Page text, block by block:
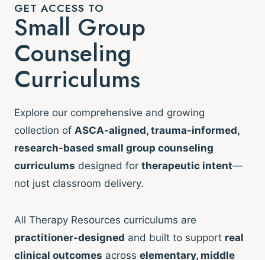
GET ACCESS TO
Small Group
Counseling
Curriculums
Explore our comprehensive and growing
collection of ASCA-aligned, trauma-informed,
research-based small group counseling
curriculums designed for therapeutic intent—
not just classroom delivery.
All Therapy Resources curriculums are
practitioner-designed and built to support real
clinical outcomes across elementary, middle